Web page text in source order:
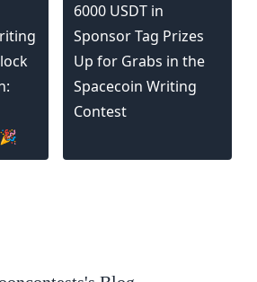
6000 USDT in
Sponsor Tag Prizes
Up for Grabs in the
Spacecoin Writing
Contest